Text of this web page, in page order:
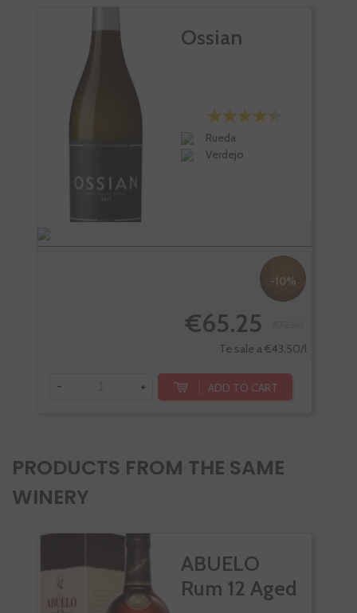
Ossian
Rueda
Verdejo
-10%
€65.25
Te sale a €43.50/l
- + ADD TO CART
PRODUCTS FROM THE SAME
WINERY
ABUELO
Rum 12 Aged